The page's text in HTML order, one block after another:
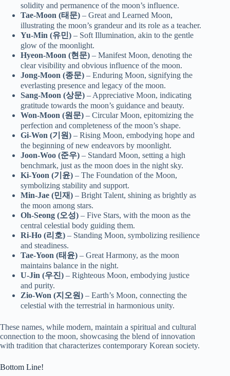
solidity and permanence of the moon’s influence.
Tae-Moon (태문) – Great and Learned Moon,
illustrating the moon’s grandeur and its role as a teacher.
Yu-Min (유민) – Soft Illumination, akin to the gentle
glow of the moonlight.
Hyeon-Moon (현문) – Manifest Moon, denoting the
clear visibility and obvious influence of the moon.
Jong-Moon (종문) – Enduring Moon, signifying the
everlasting presence and legacy of the moon.
Sang-Moon (상문) – Appreciative Moon, indicating
gratitude towards the moon’s guidance and beauty.
Won-Moon (원문) – Circular Moon, epitomizing the
perfection and completeness of the moon’s shape.
Gi-Won (기원) – Rising Moon, embodying hope and
the beginning of new endeavors by moonlight.
Joon-Woo (준우) – Standard Moon, setting a high
benchmark, just as the moon does in the night sky.
Ki-Yoon (기윤) – The Foundation of the Moon,
symbolizing stability and support.
Min-Jae (민재) – Bright Talent, shining as brightly as
the moon among stars.
Oh-Seong (오성) – Five Stars, with the moon as the
central celestial body guiding them.
Ri-Ho (리호) – Standing Moon, symbolizing resilience
and steadiness.
Tae-Yoon (태윤) – Great Harmony, as the moon
maintains balance in the night.
U-Jin (우진) – Righteous Moon, embodying justice
and purity.
Zio-Won (지오원) – Earth’s Moon, connecting the
celestial with the terrestrial in harmonious unity.
These names, while modern, maintain a spiritual and cultural
connection to the moon, showcasing the blend of innovation
with tradition that characterizes contemporary Korean society.
Bottom Line!